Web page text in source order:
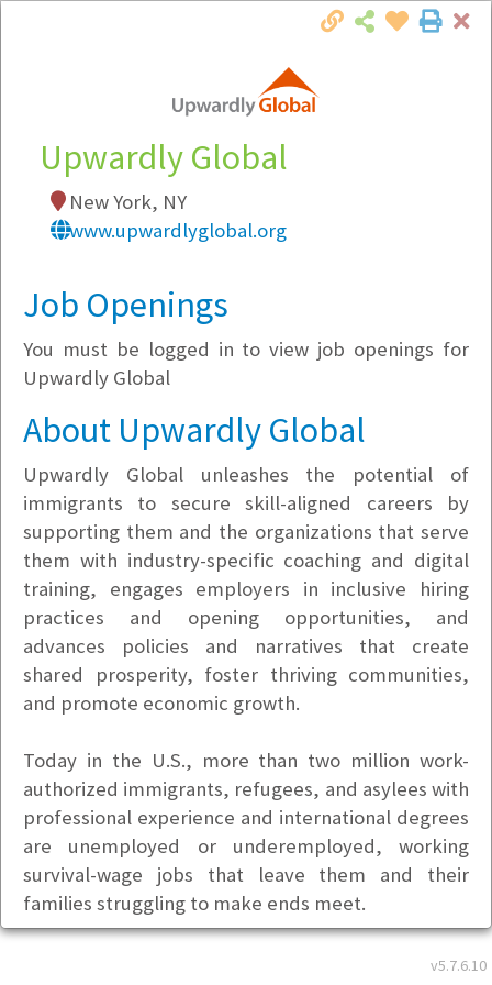
Local Employer Directory
Note:To see some details, such as available
Company Filter
Currently Hiring
v5.7.6.10
Upwardly Global
New York, NY
www.upwardlyglobal.org
Job Openings
You must be logged in to view job openings for
Upwardly Global
About Upwardly Global
Upwardly Global unleashes the potential of
immigrants to secure skill-aligned careers by
supporting them and the organizations that serve
them with industry-specific coaching and digital
training, engages employers in inclusive hiring
practices and opening opportunities, and
advances policies and narratives that create
shared prosperity, foster thriving communities,
and promote economic growth.
Today in the U.S., more than two million work-
authorized immigrants, refugees, and asylees with
professional experience and international degrees
are unemployed or underemployed, working
survival-wage jobs that leave them and their
families struggling to make ends meet.
For over 20 years, Upwardly Global has advanced